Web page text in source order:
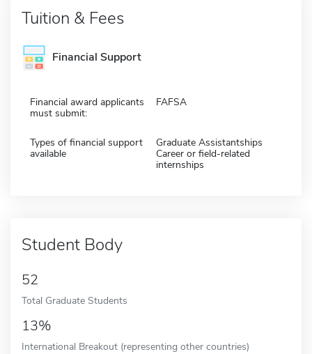
Tuition & Fees
Financial Support
Financial award applicants
must submit:
FAFSA
Types of financial support
available
Graduate Assistantships
Career or field-related
internships
Student Body
52
Total Graduate Students
13%
International Breakout (representing other countries)